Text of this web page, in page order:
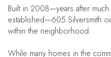
Built in 2008—years after
established—605 Silversmith
within the neighborhood.
While many homes in the